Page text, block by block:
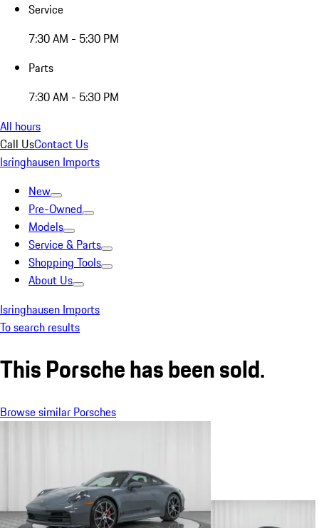
Service
7:30 AM - 5:30 PM
Parts
7:30 AM - 5:30 PM
All hours
Call UsContact Us
Isringhausen Imports
New
Pre-Owned
Models
Service & Parts
Shopping Tools
About Us
Isringhausen Imports
To search results
This Porsche has been sold.
Browse similar Porsches